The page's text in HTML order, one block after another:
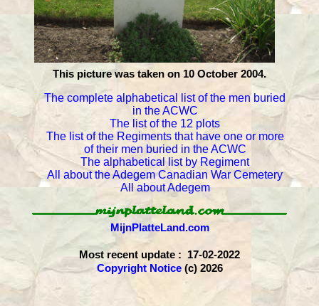
This picture was taken on 10 October 2004.
The complete alphabetical list of the men buried
in the ACWC
The list of the 12 plots
The list of the Regiments that have one or more
of their men buried in the ACWC
The alphabetical list by Regiment
All about the Adegem Canadian War Cemetery
All about Adegem
MijnPlatteLand.com
Most recent update : 17-02-2022
Copyright Notice(c) 2026